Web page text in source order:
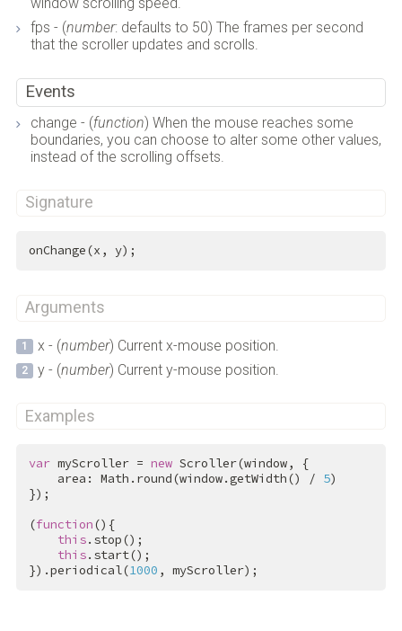
fps - (number: defaults to 50) The frames per second
that the scroller updates and scrolls.
Events
change - (function) When the mouse reaches some
boundaries, you can choose to alter some other values,
instead of the scrolling offsets.
Signature
onChange(x, y);
Arguments
x - (number) Current x-mouse position.
y - (number) Current y-mouse position.
Examples
var myScroller = new Scroller(window, {
    area: Math.round(window.getWidth() /
5)
});
(function(){
this.stop();
this.start();
}).periodical(1000 , myScroller);